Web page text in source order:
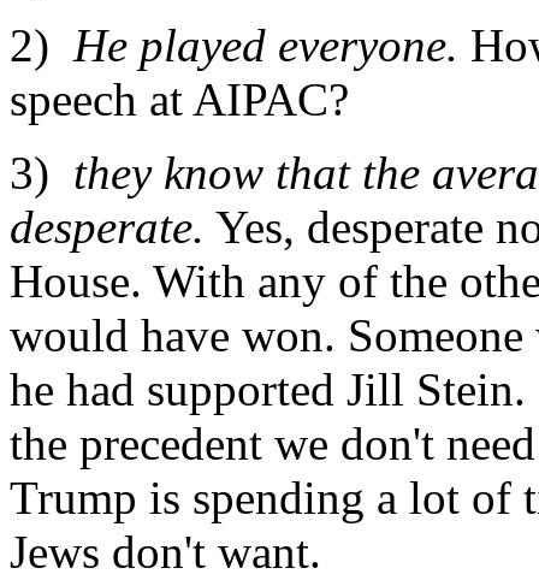
2) He played everyone.
speech at AIPAC?
3) they know that the
desperate. Yes, desperate
House. With any of the
would have won.
he had supported Jill
the precedent we don't
Trump is spending a lot of
Jews don't want.